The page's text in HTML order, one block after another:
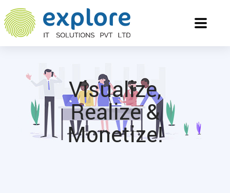
Toggle
Visualize,
Realize &
Monetize!